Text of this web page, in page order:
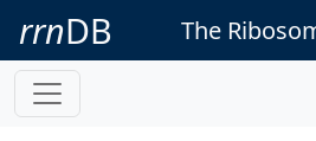
rrnDB The